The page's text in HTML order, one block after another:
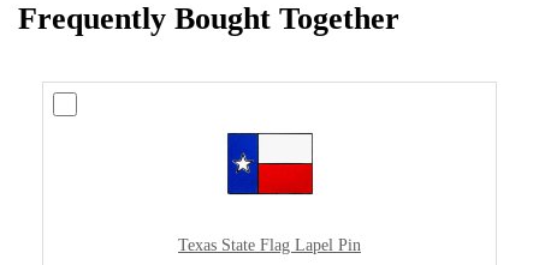
Frequently Bought Together
Texas State Flag Lapel Pin